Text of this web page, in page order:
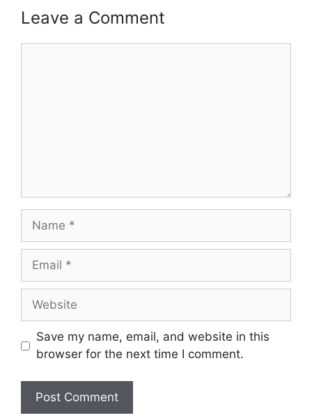
Leave a Comment
Name
Email
Website
Save my name, email, and website in this
browser for the next time I comment.